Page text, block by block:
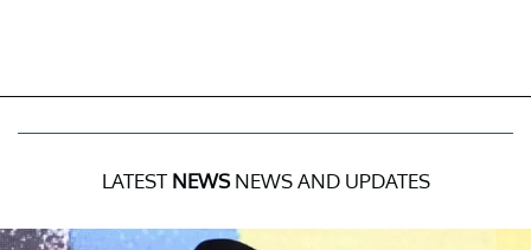
LATEST NEWSNEWS AND UPDATES